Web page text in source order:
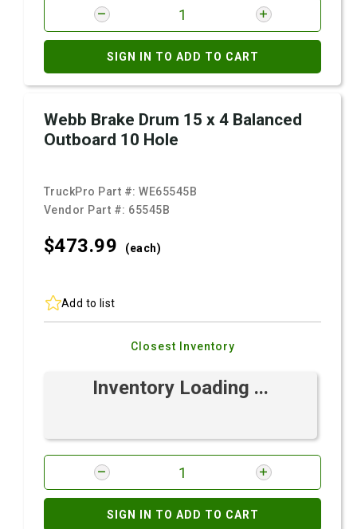
SIGN IN TO ADD TO CART
Webb Brake Drum 15 x 4 Balanced
Outboard 10 Hole
TruckPro Part #:WE65545B
Vendor Part #: 65545B
$473.99 (each)
Add to list
Closest Inventory
Inventory Loading ...
SIGN IN TO ADD TO CART